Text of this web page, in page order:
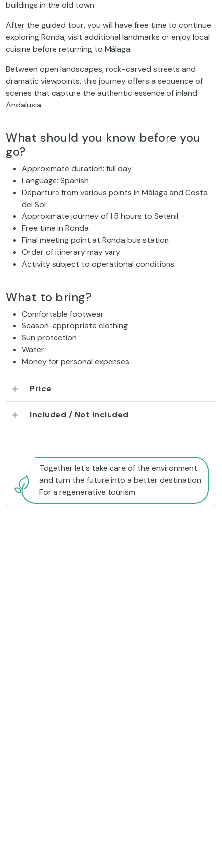
buildings in the old town.
After the guided tour, you will have free time to continue
exploring Ronda, visit additional landmarks or enjoy local
cuisine before returning to Málaga.
Between open landscapes, rock-carved streets and
dramatic viewpoints, this journey offers a sequence of
scenes that capture the authentic essence of inland
Andalusia.
What should you know before you
go?
Approximate duration: full day
Language: Spanish
Departure from various points in Málaga and Costa
del Sol
Approximate journey of 1.5 hours to Setenil
Free time in Ronda
Final meeting point at Ronda bus station
Order of itinerary may vary
Activity subject to operational conditions
What to bring?
Comfortable footwear
Season-appropriate clothing
Sun protection
Water
Money for personal expenses
Price
Included / Not included
Together let's take care of the environment
and turn the future into a better destination.
For a regenerative tourism.